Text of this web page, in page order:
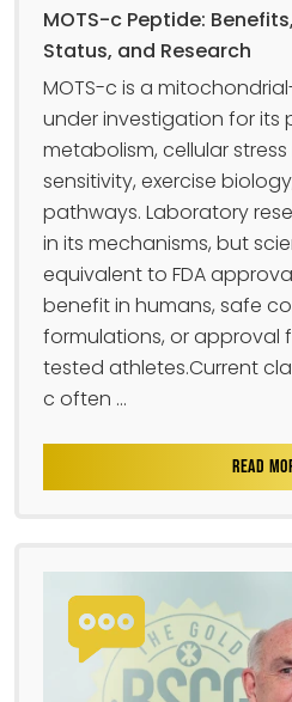
MOTS-c Peptide:
Status, and Research
MOTS-c is a
under investigation for its
metabolism, cellular
sensitivity, exercise
pathways. Laboratory
in its mechanisms, but
equivalent to FDA
benefit in humans, safe
formulations, or approval
tested athletes.Current
c often ...
READ